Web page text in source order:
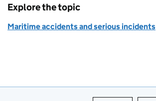
Explore the topic
Maritime accidents and serious incidents